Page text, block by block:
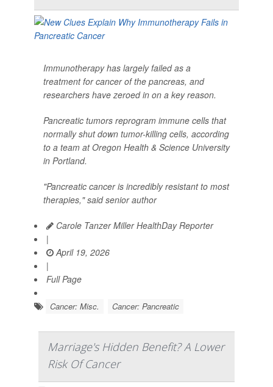
Immunotherapy has largely failed as a
treatment for cancer of the pancreas, and
researchers have zeroed in on a key reason.
Pancreatic tumors reprogram immune cells that
normally shut down tumor-killing cells, according
to a team at Oregon Health & Science University
in Portland.
"Pancreatic cancer is incredibly resistant to most
therapies," said senior author
Carole Tanzer Miller HealthDay Reporter
|
April 19, 2026
|
Full Page
Cancer: Misc. Cancer: Pancreatic
Marriage's Hidden Benefit? A Lower
Risk Of Cancer